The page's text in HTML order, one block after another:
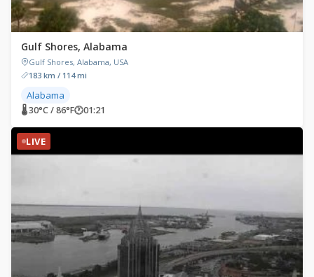
Gulf Shores, Alabama
Gulf Shores, Alabama, USA
183 km / 114 mi
Alabama
🌡 30°C / 86°F🕐01:21
LIVE